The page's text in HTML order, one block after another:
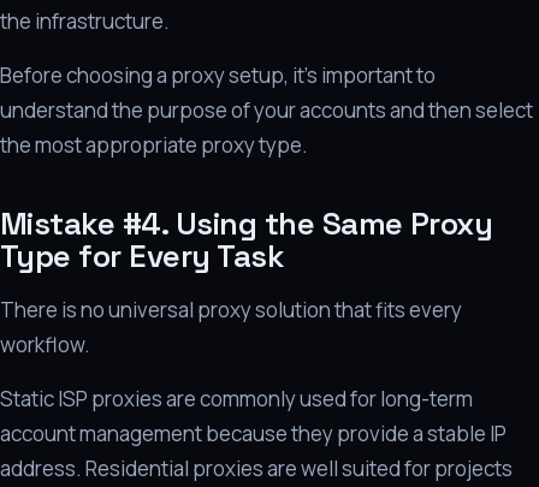
the infrastructure.
Before choosing a proxy setup, it's important to
understand the purpose of your accounts and then select
the most appropriate proxy type.
Mistake #4. Using the Same Proxy
Type for Every Task
There is no universal proxy solution that fits every
workflow.
Static ISP proxies are commonly used for long-term
account management because they provide a stable IP
address. Residential proxies are well suited for projects